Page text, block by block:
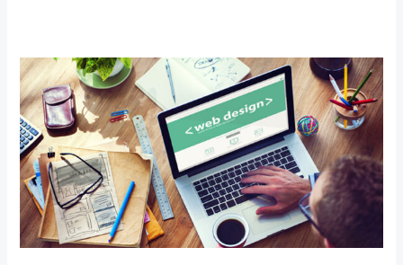
SEO-
Friendly
Website
Designing
Company
in
Navi
Mumbai